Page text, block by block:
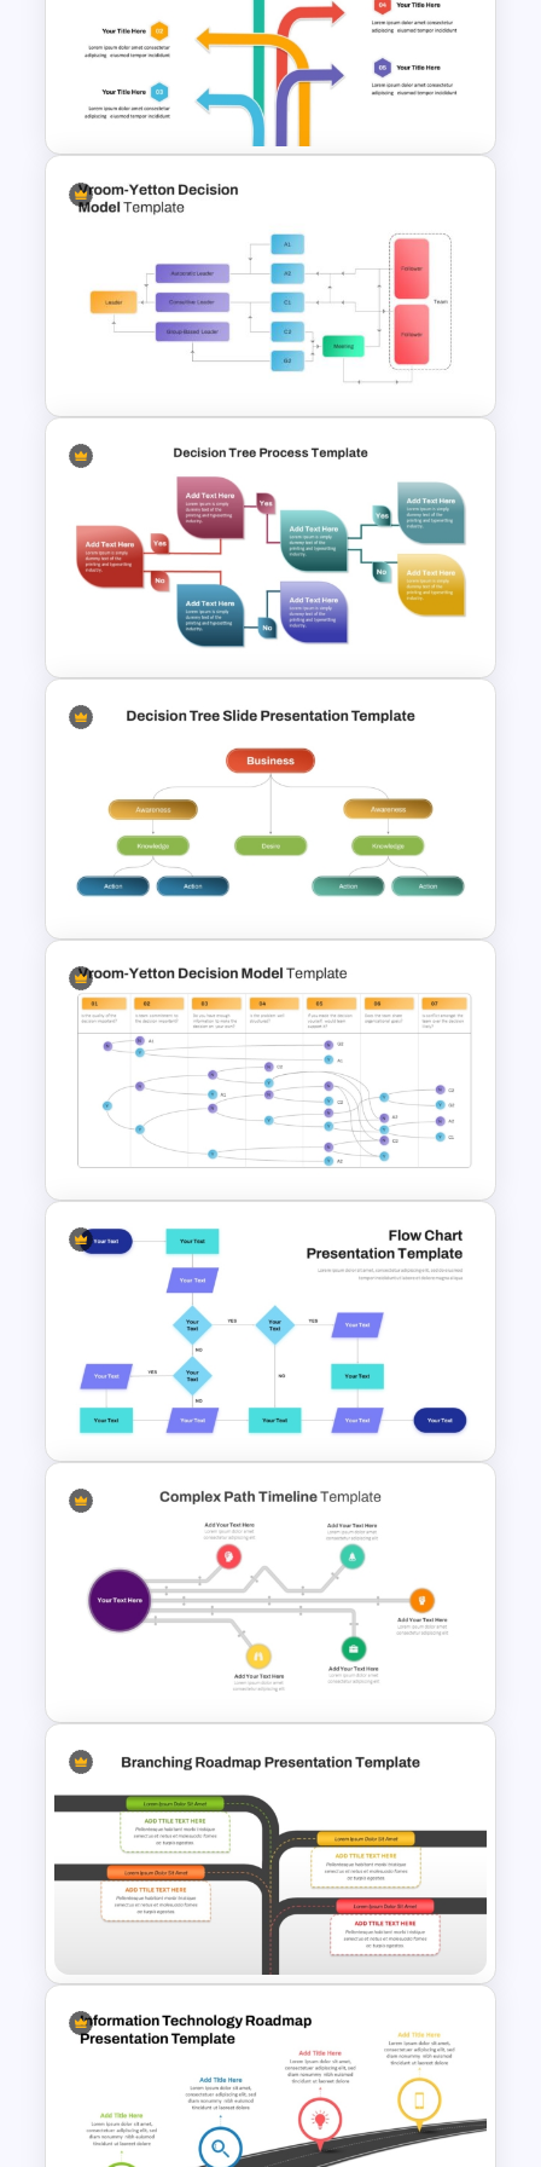
Presentation Template provides a
structured, visually appealing way to
communicate key milestones and
decisions.
Multi Directional Arrows
PowerPoint Template
Vroom Yetton Decision Model
Flow Chart For PPT
Decision Tree Process
PowerPoint Template
Strategic Business
PowerPoint Decision Tree
Template
Vroom Yetton Decision Model
Template For PowerPoint
Interconnected Flowchart
Template with Decision Points
for PowerPoint and Google
Complex Path Timeline Slide